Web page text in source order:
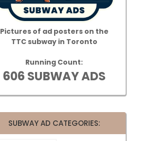
Pictures of ad posters on the
TTC subway in Toronto
Running Count:
606 SUBWAY ADS
SUBWAY AD CATEGORIES: